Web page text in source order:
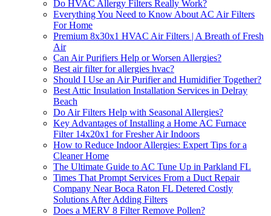
Do HVAC Allergy Filters Really Work?
Everything You Need to Know About AC Air Filters
For Home
Premium 8x30x1 HVAC Air Filters | A Breath of Fresh
Air
Can Air Purifiers Help or Worsen Allergies?
Best air filter for allergies hvac?
Should I Use an Air Purifier and Humidifier Together?
Best Attic Insulation Installation Services in Delray
Beach
Do Air Filters Help with Seasonal Allergies?
Key Advantages of Installing a Home AC Furnace
Filter 14x20x1 for Fresher Air Indoors
How to Reduce Indoor Allergies: Expert Tips for a
Cleaner Home
The Ultimate Guide to AC Tune Up in Parkland FL
Times That Prompt Services From a Duct Repair
Company Near Boca Raton FL Detered Costly
Solutions After Adding Filters
Does a MERV 8 Filter Remove Pollen?